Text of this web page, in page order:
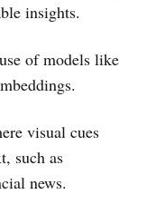
insights.
of models like
visual cues
such as
news.